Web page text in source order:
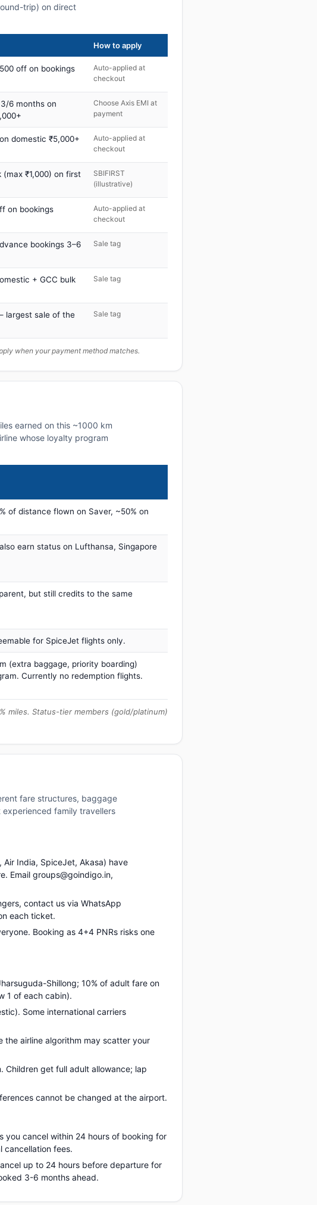
trip) on direct
How to apply
off on bookings
Auto-applied at
checkout
6 months on
Choose Axis EMI at
payment
domestic ₹5,000+
Auto-applied at
checkout
(max ₹1,000) on first
SBIFIRST
(illustrative)
on bookings
Auto-applied at
checkout
bookings 3–6
Sale tag
+ GCC bulk
Sale tag
largest sale of the
Sale tag
when your payment method matches.
earned on this ~1000 km
whose loyalty program
of distance flown on Saver, ~50% on
earn status on Lufthansa, Singapore
but still credits to the same
for SpiceJet flights only.
(extra baggage, priority boarding)
Currently no redemption flights.
miles. Status-tier members (gold/platinum)
fare structures, baggage
family travellers
India, SpiceJet, Akasa) have
Email groups@goindigo.in,
contact us via WhatsApp
each ticket.
Booking as 4+4 PNRs risks one
Shillong; 10% of adult fare on
1 of each cabin).
Some international carriers
airline algorithm may scatter your
get full adult allowance; lap
cannot be changed at the airport.
you cancel within 24 hours of booking for
fees.
up to 24 hours before departure for
3-6 months ahead.